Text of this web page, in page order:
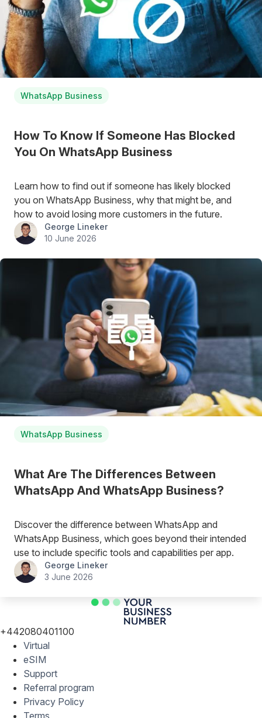
WhatsApp Business
How To Know If Someone Has Blocked
You On WhatsApp Business
Learn how to find out if someone has likely blocked
you on WhatsApp Business, why that might be, and
how to avoid losing more customers in the future.
George Lineker
10 June 2026
WhatsApp Business
What Are The Differences Between
WhatsApp And WhatsApp Business?
Discover the difference between WhatsApp and
WhatsApp Business, which goes beyond their intended
use to include specific tools and capabilities per app.
George Lineker
3 June 2026
+442080401100
Virtual
eSIM
Support
Referral program
Privacy Policy